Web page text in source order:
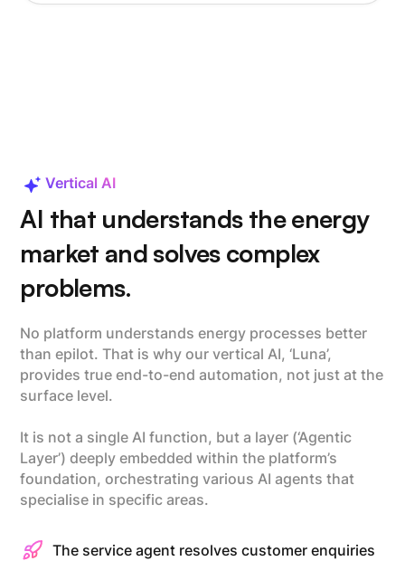
Vertical AI
AI that understands the energy
market and solves complex
problems.
No platform understands energy processes better
than epilot. That is why our vertical AI, ‘Luna’,
provides true end-to-end automation, not just at the
surface level.
It is not a single AI function, but a layer (‘Agentic
Layer’) deeply embedded within the platform’s
foundation, orchestrating various AI agents that
specialise in specific areas.
The service agent resolves customer enquiries